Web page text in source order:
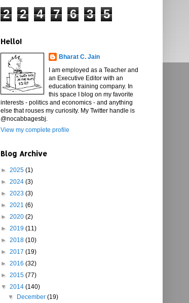
2 2 4 7 6 3 5
Hello!
Bharat C. Jain
I am employed as a Teacher and
an Executive Editor with an
education training company. In
this space I blog on my favorite
interests - politics and economics - and anything
else that rouses my curiosity. My Twitter handle is
@nocabbagesbj.
View my complete profile
Blog Archive
► 2025 (1)
► 2024 (3)
► 2023 (3)
► 2021 (6)
► 2020 (2)
► 2019 (11)
► 2018 (10)
► 2017 (19)
► 2016 (32)
► 2015 (77)
▼ 2014 (140)
▼
December(19)